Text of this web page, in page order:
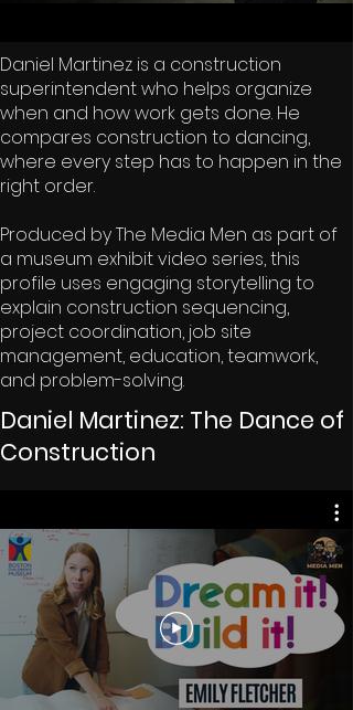
Daniel Martinez is a construction
superintendent who helps organize
when and how work gets done. He
compares construction to dancing,
where every step has to happen in the
right order.
Produced by The Media Men as part of
a museum exhibit video series, this
profile uses engaging storytelling to
explain construction sequencing,
project coordination, job site
management, education, teamwork,
and problem-solving.
Daniel Martinez: The Dance of
Construction